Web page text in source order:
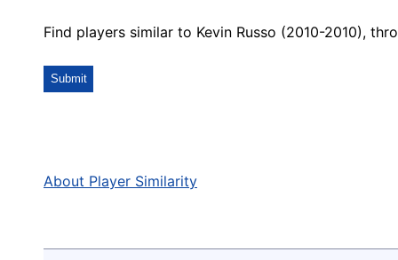
Find players similar to Kevin Russo (2010-2010),
About Player Similarity